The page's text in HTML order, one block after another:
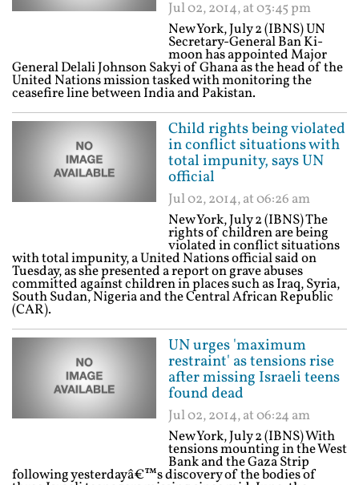
Jul 02, 2014, at 03:45 pm
New York, July 2 (IBNS) UN
Secretary-General Ban Ki-
moon has appointed Major
General Delali Johnson Sakyi of Ghana as the head of the
United Nations mission tasked with monitoring the
ceasefire line between India and Pakistan.
Child rights being violated
in conflict situations with
total impunity, says UN
official
Jul 02, 2014, at 06:26 am
New York, July 2 (IBNS) The
rights of children are being
violated in conflict situations
with total impunity, a United Nations official said on
Tuesday, as she presented a report on grave abuses
committed against children in places such as Iraq, Syria,
South Sudan, Nigeria and the Central African Republic
(CAR).
UN urges 'maximum
restraint' as tensions rise
after missing Israeli teens
found dead
Jul 02, 2014, at 06:24 am
New York, July 2 (IBNS) With
tensions mounting in the West
Bank and the Gaza Strip
following yesterdayâ€™s discovery of the bodies of